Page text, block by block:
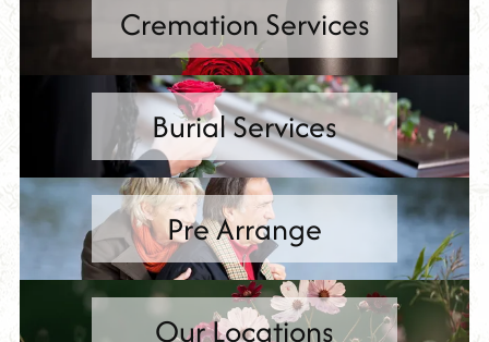
Cremation Services
Burial Services
Pre Arrange
Our Locations